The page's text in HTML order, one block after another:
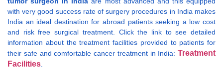
with very good success rate of surgery procedures in India makes
India an ideal destination for abroad patients seeking a low cost
and risk free surgical treatment. Click the link to see detailed
information about the treatment facilities provided to patients for
their safe and comfortable cancer treatment in India: Treatment
Facilities.